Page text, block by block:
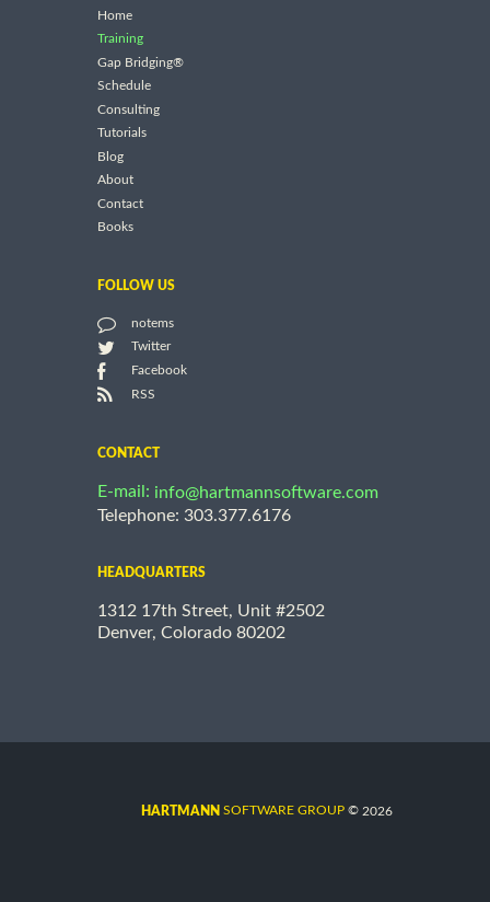
Home
Training
Gap Bridging®
Schedule
Consulting
Tutorials
Blog
About
Contact
Books
FOLLOW US
notems
Twitter
Facebook
RSS
CONTACT
E-mail: info@hartmannsoftware.com
Telephone: 303.377.6176
HEADQUARTERS
1312 17th Street, Unit #2502
Denver, Colorado 80202
HARTMANN SOFTWARE GROUP © 2026